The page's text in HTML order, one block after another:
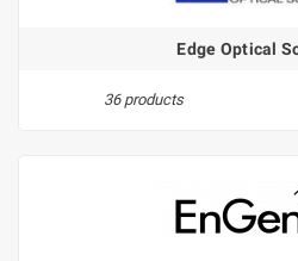
Edge Optical
36 products